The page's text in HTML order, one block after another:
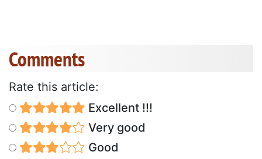
Comments
Rate this article:
Excellent !!!
Very good
Good